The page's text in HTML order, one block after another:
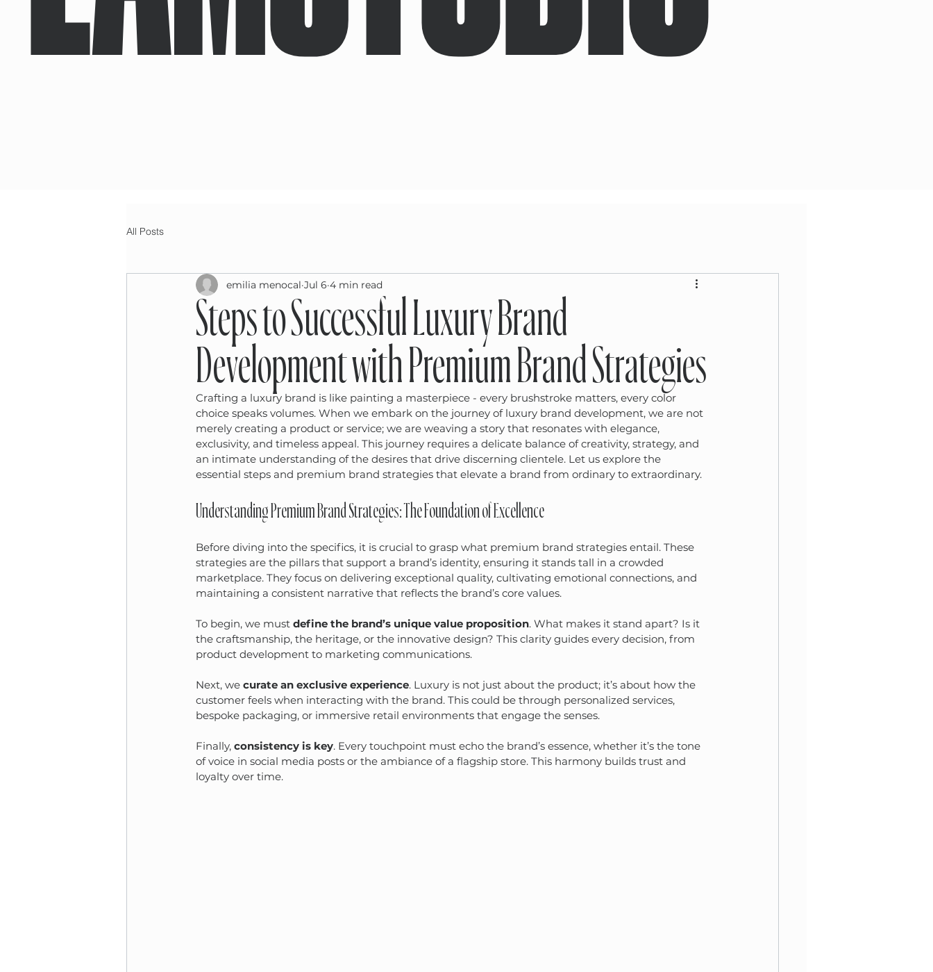
All Posts
Steps to Successful Luxury Brand
Development with Premium Brand Strategies
emilia menocal Jul 6 4 min read
Crafting a luxury brand is like painting a masterpiece - every brushstroke matters, every color
choice speaks volumes. When we embark on the journey of luxury brand development, we are not
merely creating a product or service; we are weaving a story that resonates with elegance,
exclusivity, and timeless appeal. This journey requires a delicate balance of creativity, strategy, and
an intimate understanding of the desires that drive discerning clientele. Let us explore the
essential steps and premium brand strategies that elevate a brand from ordinary to extraordinary.
Understanding Premium Brand Strategies: The Foundation of Excellence
Before diving into the specifics, it is crucial to grasp what premium brand strategies entail. These
strategies are the pillars that support a brand’s identity, ensuring it stands tall in a crowded
marketplace. They focus on delivering exceptional quality, cultivating emotional connections, and
maintaining a consistent narrative that reflects the brand’s core values.
To begin, we must define the brand’s unique value proposition. What makes it stand apart? Is it
the craftsmanship, the heritage, or the innovative design? This clarity guides every decision, from
product development to marketing communications.
Next, we curate an exclusive experience. Luxury is not just about the product; it’s about how the
customer feels when interacting with the brand. This could be through personalized services,
bespoke packaging, or immersive retail environments that engage the senses.
Finally, consistency is key. Every touchpoint must echo the brand’s essence, whether it’s the tone
of voice in social media posts or the ambiance of a flagship store. This harmony builds trust and
loyalty over time.